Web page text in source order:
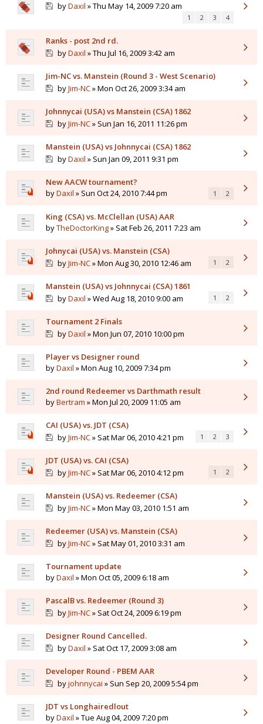
byDaxil » Thu May 14, 2009 7:20 am
1 2 3 4
Ranks - post 2nd rd.
byDaxil » Thu Jul 16, 2009 3:42 am
Jim-NC vs. Manstein (Round 3 - West Scenario)
byJim-NC» Mon Oct 26, 2009 3:34 am
Johnnycai (USA) vs Manstein (CSA) 1862
byJim-NC» Sun Jan 16, 2011 11:26 pm
Manstein (USA) vs Johnnycai (CSA) 1862
byDaxil » Sun Jan 09, 2011 9:31 pm
New AACW tournament?
byDaxil » Sun Oct 24, 2010 7:44 pm 1 2
King (CSA) vs. McClellan (USA) AAR
byTheDoctorKing» Sat Feb 26, 2011 7:23 am
Johnycai (USA) vs. Manstein (CSA)
byJim-NC» Mon Aug 30, 2010 12:46 am 1 2
Manstein (USA) vs Johnnycai (CSA) 1861
byDaxil » Wed Aug 18, 2010 9:00 am 1 2
Tournament 2 Finals
byDaxil » Mon Jun 07, 2010 10:00 pm
Player vs Designer round
byDaxil » Mon Aug 10, 2009 7:34 pm
2nd round Redeemer vs Darthmath result
byBertram » Mon Jul 20, 2009 11:05 am
CAI (USA) vs. JDT (CSA)
byJim-NC» Sat Mar 06, 2010 4:21 pm 1 2 3
JDT (USA) vs. CAI (CSA)
byJim-NC» Sat Mar 06, 2010 4:12 pm 1 2
Manstein (USA) vs. Redeemer (CSA)
byJim-NC» Mon May 03, 2010 1:51 am
Redeemer (USA) vs. Manstein (CSA)
byJim-NC» Sat May 01, 2010 3:31 am
Tournament update
byDaxil » Mon Oct 05, 2009 6:18 am
PascalB vs. Redeemer (Round 3)
byJim-NC» Sat Oct 24, 2009 6:19 pm
Designer Round Cancelled.
byDaxil » Sat Oct 17, 2009 3:08 am
Developer Round - PBEM AAR
byjohnnycai » Sun Sep 20, 2009 5:54 pm
JDT vs Longhairedlout
byDaxil » Tue Aug 04, 2009 7:20 pm